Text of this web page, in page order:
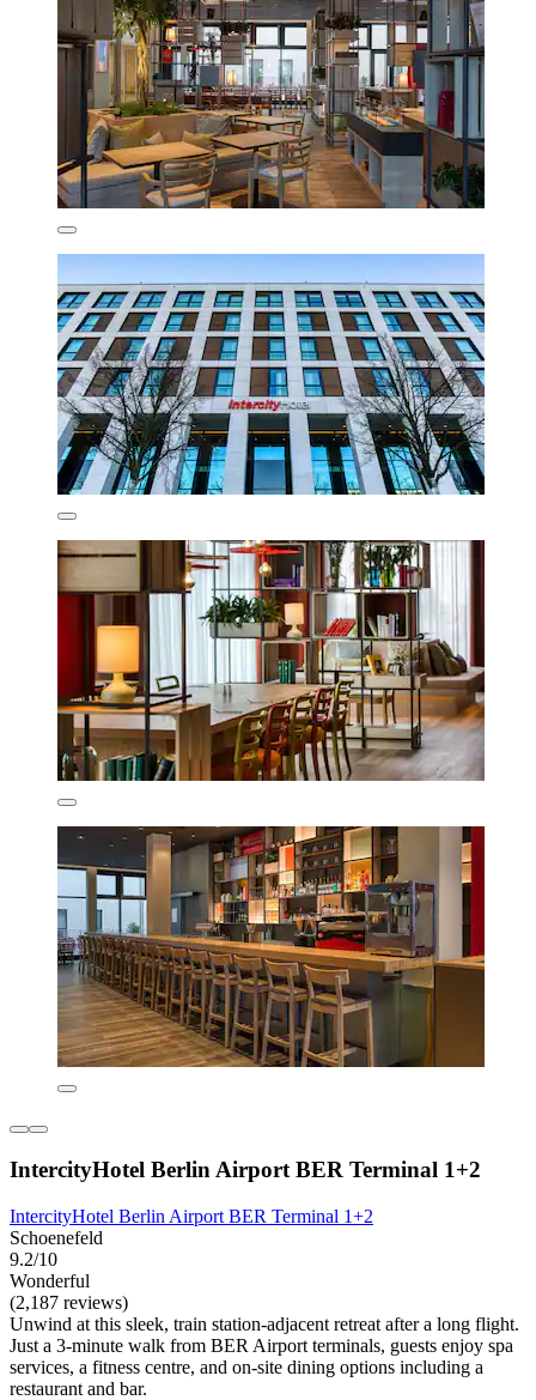
IntercityHotel Berlin Airport BER Terminal 1+2
IntercityHotel Berlin Airport BER Terminal 1+2
Schoenefeld
9.2/10
Wonderful
(2,187 reviews)
Unwind at this sleek, train station-adjacent retreat after a long flight.
Just a 3-minute walk from BER Airport terminals, guests enjoy spa
services, a fitness centre, and on-site dining options including a
restaurant and bar.